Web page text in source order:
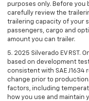
purposes only. Before you
carefully review the
trailering capacity of your
passengers, cargo and
amount you can trailer.
5. 2025 Silverado EV RST.
based on development
consistent with SAE J1634
change prior to
factors, including
how you use and maintain